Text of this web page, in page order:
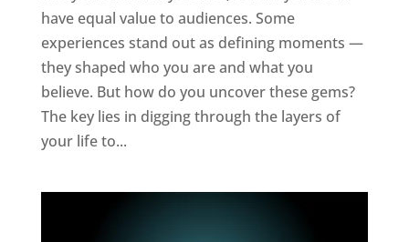
have equal value to audiences. Some
experiences stand out as defining moments —
they shaped who you are and what you
believe. But how do you uncover these gems?
The key lies in digging through the layers of
your life to...